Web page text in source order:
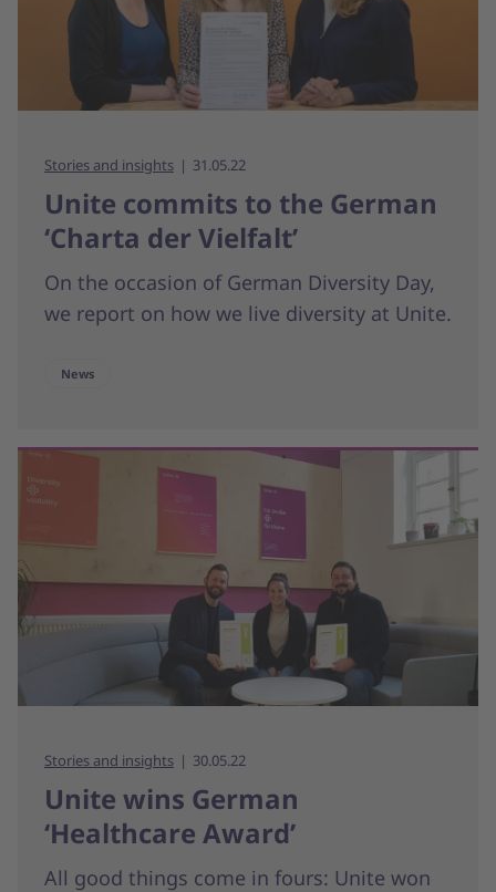
Stories and insights 31.05.22
Unite commits to the German
‘Charta der Vielfalt’
On the occasion of German Diversity Day,
we report on how we live diversity at Unite.
News
Stories and insights 30.05.22
Unite wins German
‘Healthcare Award’
All good things come in fours: Unite won